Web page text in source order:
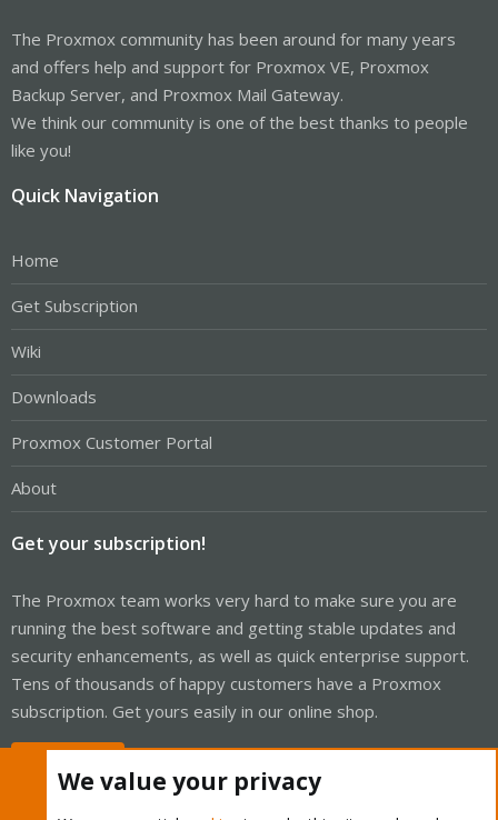
The Proxmox community has been around for many years
and offers help and support for Proxmox VE, Proxmox
Backup Server, and Proxmox Mail Gateway.
We think our community is one of the best thanks to people
like you!
Quick Navigation
Home
Get Subscription
Wiki
Downloads
Proxmox Customer Portal
About
Get your subscription!
The Proxmox team works very hard to make sure you are
running the best software and getting stable updates and
security enhancements, as well as quick enterprise support.
Tens of thousands of happy customers have a Proxmox
subscription. Get yours easily in our online shop.
We value your privacy